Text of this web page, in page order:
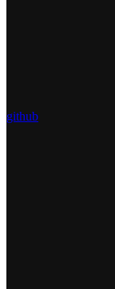
github